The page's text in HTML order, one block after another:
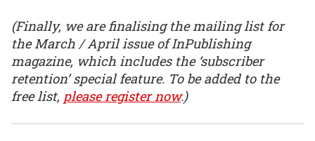
(Finally, we are finalising the mailing list for
the March / April issue of InPublishing
magazine, which includes the ‘subscriber
retention’ special feature. To be added to the
free list, please register now.)